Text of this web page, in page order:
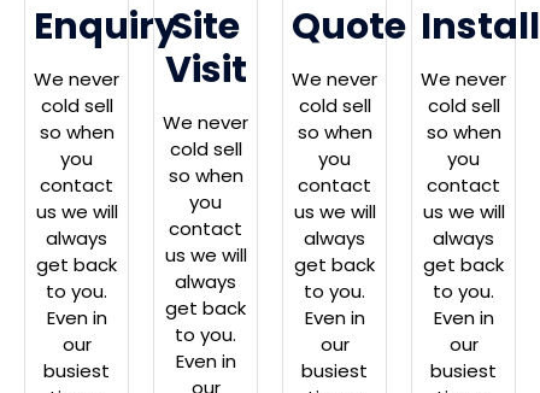
Enquiry
We never
cold sell
so when
you
contact
us we will
always
get back
to you.
Even in
our
busiest
Site
Visit
We never
cold sell
so when
you
contact
us we will
always
get back
to you.
Even in
Quote
We never
cold sell
so when
you
contact
us we will
always
get back
to you.
Even in
our
busiest
Install
We never
cold sell
so when
you
contact
us we will
always
get back
to you.
Even in
our
busiest